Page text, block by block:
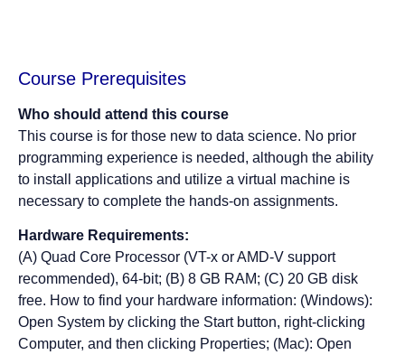
Course Prerequisites
Who should attend this course
This course is for those new to data science. No prior
programming experience is needed, although the ability
to install applications and utilize a virtual machine is
necessary to complete the hands-on assignments.
Hardware Requirements:
(A) Quad Core Processor (VT-x or AMD-V support
recommended), 64-bit; (B) 8 GB RAM; (C) 20 GB disk
free. How to find your hardware information: (Windows):
Open System by clicking the Start button, right-clicking
Computer, and then clicking Properties; (Mac): Open